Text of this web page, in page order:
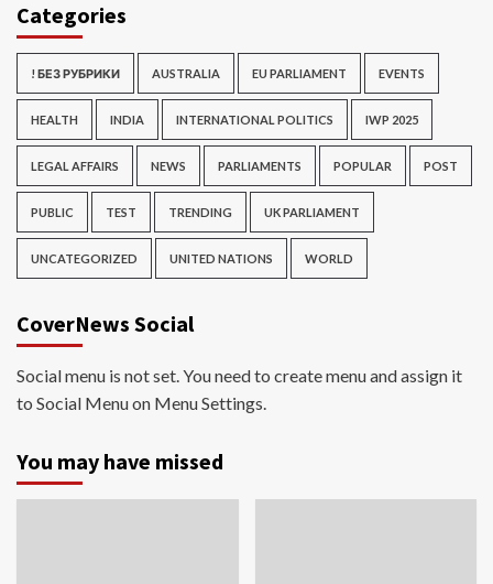
Categories
! БЕЗ РУБРИКИ AUSTRALIA EU PARLIAMENT EVENTS
HEALTH INDIA INTERNATIONAL POLITICS IWP 2025
LEGAL AFFAIRS NEWS PARLIAMENTS POPULAR POST
PUBLIC TEST TRENDING UK PARLIAMENT
UNCATEGORIZED UNITED NATIONS WORLD
CoverNews Social
Social menu is not set. You need to create menu and assign it
to Social Menu on Menu Settings.
You may have missed